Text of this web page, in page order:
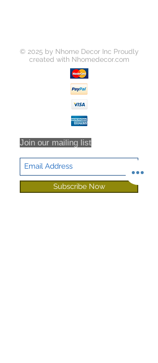
© 2025 by Nhome Decor Inc Proudly
created with Nhomedecor.com
Join our mailing list
Subscribe Now